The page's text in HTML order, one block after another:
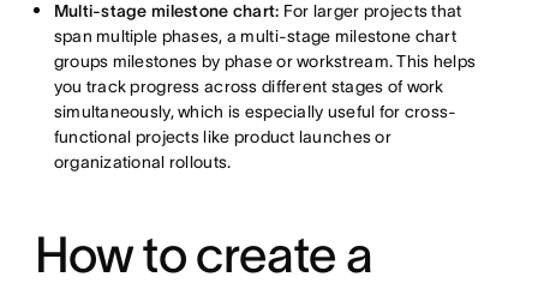
Multi-stage milestone chart: For larger projects that
span multiple phases, a multi-stage milestone chart
groups milestones by phase or workstream. This helps
you track progress across different stages of work
simultaneously, which is especially useful for cross-
functional projects like product launches or
organizational rollouts.
How to create a